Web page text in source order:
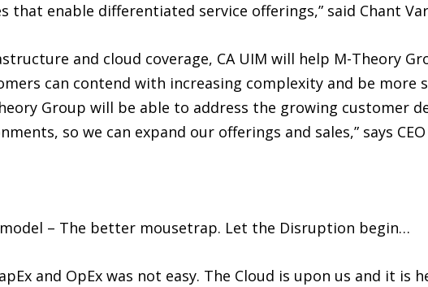
that enable differentiated service offerings,” said Chant
and cloud coverage, CA UIM will help M-Theory
can contend with increasing complexity and be more
Group will be able to address the growing customer
so we can expand our offerings and sales,” says
– The better mousetrap. Let the Disruption begin…
and OpEx was not easy. The Cloud is upon us and it is